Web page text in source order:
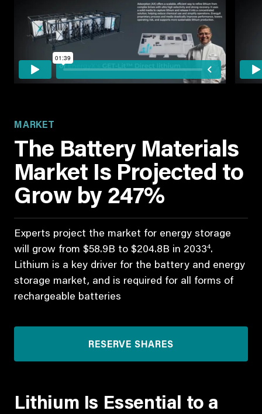
MARKET
The Battery Materials
Market Is Projected to
Grow by 247%
Experts project the market for energy storage
will grow from $58.9B to $204.8B in 20334.
Lithium is a key driver for the battery and energy
storage market, and is required for all forms of
rechargeable batteries
RESERVE SHARES
Lithium Is Essential to a